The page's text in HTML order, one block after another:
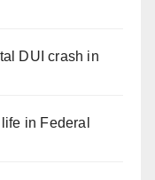
DUI crash in
in Federal